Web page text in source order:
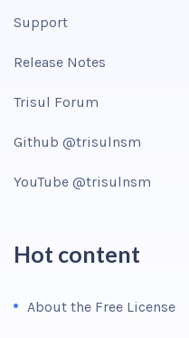
Support
Release Notes
Trisul Forum
Github @trisulnsm
YouTube @trisulnsm
Hot content
About the Free License